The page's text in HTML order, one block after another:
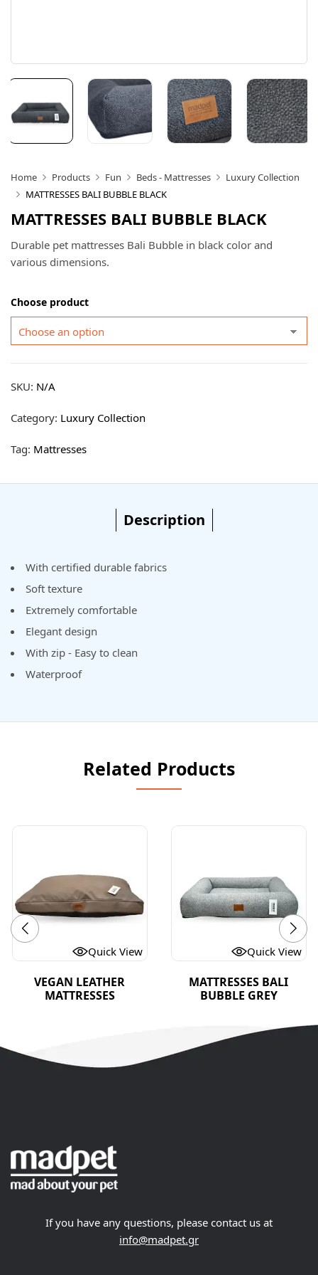
Home Products Fun Beds - Mattresses
Luxury Collection
MATTRESSES BALI BUBBLE BLACK
MATTRESSES BALI BUBBLE BLACK
Durable pet mattresses Bali Bubble in black color and
various dimensions.
Choose product
SKU: N/A
Category: Luxury Collection
Tag: Mattresses
Description
With certified durable fabrics
Soft texture
Extremely comfortable
Elegant design
With zip - Easy to clean
Waterproof
Related Products
Quick View
VEGAN LEATHER
MATTRESSES
Quick View
MATTRESSES BALI
BUBBLE GREY
If you have any questions, please contact us at
info@madpet.gr